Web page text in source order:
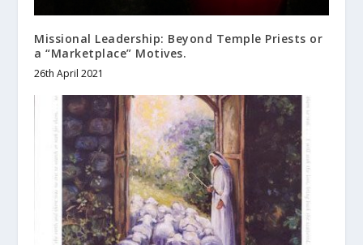
Missional Leadership: Beyond Temple Priests or
a “Marketplace” Motives.
26th April 2021